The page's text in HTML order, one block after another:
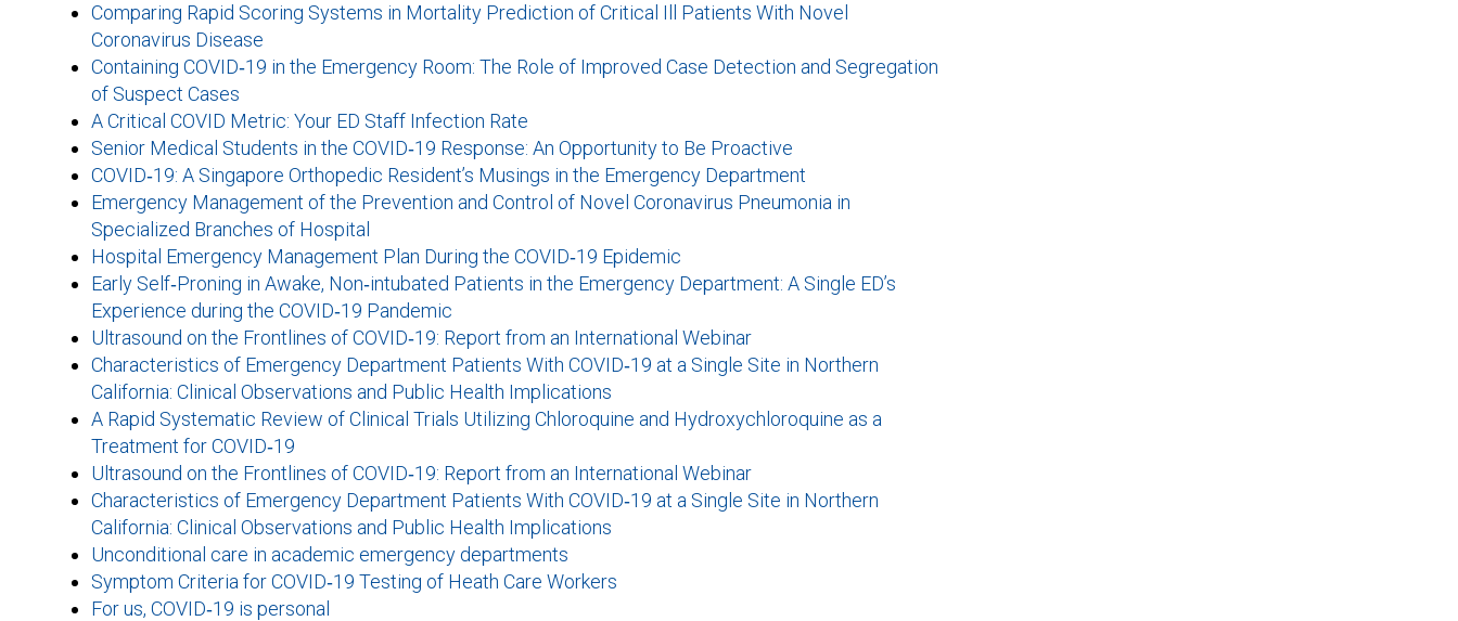
Comparing Rapid Scoring Systems in Mortality Prediction of Critical Ill Patients With Novel
Coronavirus Disease
Containing COVID‐19 in the Emergency Room: The Role of Improved Case Detection and Segregation
of Suspect Cases
A Critical COVID Metric: Your ED Staff Infection Rate
Senior Medical Students in the COVID‐19 Response: An Opportunity to Be Proactive
COVID‐19: A Singapore Orthopedic Resident’s Musings in the Emergency Department
Emergency Management of the Prevention and Control of Novel Coronavirus Pneumonia in
Specialized Branches of Hospital
Hospital Emergency Management Plan During the COVID‐19 Epidemic
Early Self‐Proning in Awake, Non‐intubated Patients in the Emergency Department: A Single ED’s
Experience during the COVID‐19 Pandemic
Ultrasound on the Frontlines of COVID‐19: Report from an International Webinar
Characteristics of Emergency Department Patients With COVID‐19 at a Single Site in Northern
California: Clinical Observations and Public Health Implications
A Rapid Systematic Review of Clinical Trials Utilizing Chloroquine and Hydroxychloroquine as a
Treatment for COVID‐19
Ultrasound on the Frontlines of COVID‐19: Report from an International Webinar
Characteristics of Emergency Department Patients With COVID‐19 at a Single Site in Northern
California: Clinical Observations and Public Health Implications
Unconditional care in academic emergency departments
Symptom Criteria for COVID‐19 Testing of Heath Care Workers
For us, COVID‐19 is personal